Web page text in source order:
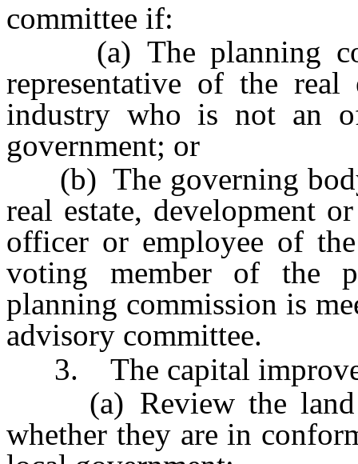
committee if:
(a) The planning
representative of the
industry who is not an
government; or
(b) The governing body
real estate, development
officer or employee of
voting member of the
planning commission is
advisory committee.
3. The capital
(a) Review the land
whether they are in